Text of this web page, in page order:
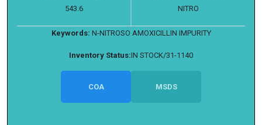
543.6
NITRO
Keywords: N-NITROSO AMOXICILLIN IMPURITY
Inventory Status:IN STOCK/31-1140
COA MSDS